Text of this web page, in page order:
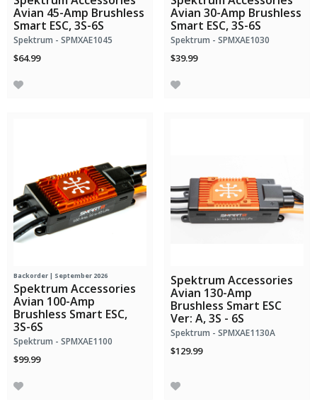
Avian 45-Amp Brushless
Smart ESC, 3S-6S
Spektrum - SPMXAE1045
$64.99
Avian 30-Amp Brushless
Smart ESC, 3S-6S
Spektrum - SPMXAE1030
$39.99
Backorder | September 2026
Spektrum Accessories
Avian 100-Amp
Brushless Smart ESC,
3S-6S
Spektrum - SPMXAE1100
$99.99
Spektrum Accessories
Avian 130-Amp
Brushless Smart ESC
Ver: A, 3S - 6S
Spektrum - SPMXAE1130A
$129.99